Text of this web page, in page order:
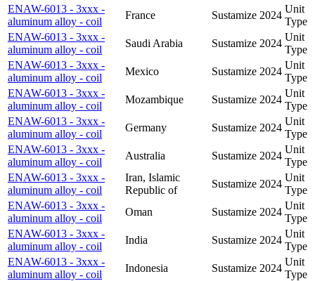
ENAW-6013 - 3xxx -
aluminum alloy - coil
France Sustamize 2024
Unit
Type
ENAW-6013 - 3xxx -
aluminum alloy - coil
Saudi Arabia Sustamize 2024
Unit
Type
ENAW-6013 - 3xxx -
aluminum alloy - coil
Mexico Sustamize 2024
Unit
Type
ENAW-6013 - 3xxx -
aluminum alloy - coil
Mozambique Sustamize 2024
Unit
Type
ENAW-6013 - 3xxx -
aluminum alloy - coil
Germany Sustamize 2024
Unit
Type
ENAW-6013 - 3xxx -
aluminum alloy - coil
Australia Sustamize 2024
Unit
Type
ENAW-6013 - 3xxx -
aluminum alloy - coil
Iran, Islamic
Republic of
Sustamize 2024
Unit
Type
ENAW-6013 - 3xxx -
aluminum alloy - coil
Oman Sustamize 2024
Unit
Type
ENAW-6013 - 3xxx -
aluminum alloy - coil
India Sustamize 2024
Unit
Type
ENAW-6013 - 3xxx -
aluminum alloy - coil
Indonesia Sustamize 2024
Unit
Type